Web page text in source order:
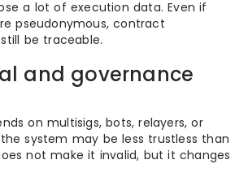
a lot of execution data. Even if
pseudonymous, contract
be traceable.
and governance
on multisigs, bots, relayers, or
system may be less trustless than
not make it invalid, but it changes